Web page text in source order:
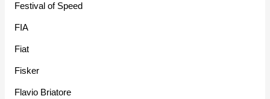
Festival of Speed
FIA
Fiat
Fisker
Flavio Briatore